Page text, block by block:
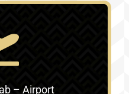
– Airport